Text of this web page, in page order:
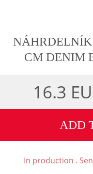
CM DENIM
16.3
ADD
In production .